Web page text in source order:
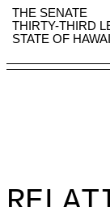
THE SENATE
THIRTY-THIRD
STATE OF HAWAII